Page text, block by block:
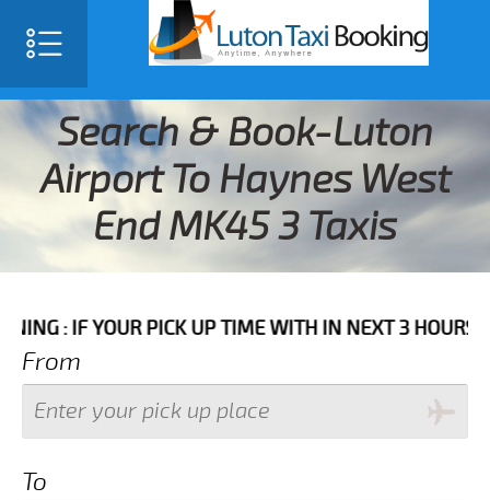
Search & Book-Luton
Airport To Haynes West
End MK45 3 Taxis
PICK UP TIME WITH IN NEXT 3 HOURS PLEASE
From
To